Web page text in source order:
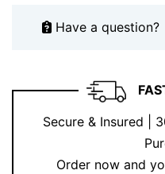
Have a question?
Secure & Insured |
Order now and